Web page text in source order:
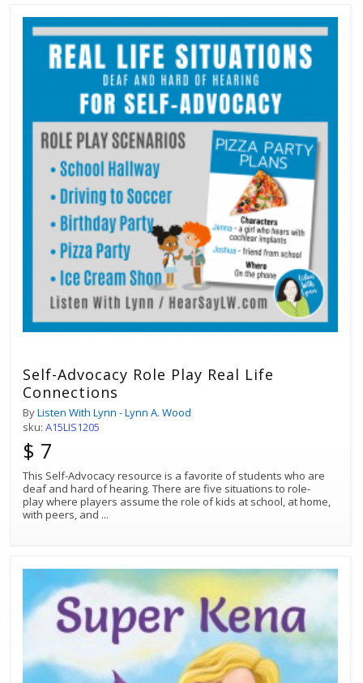
Self-Advocacy Role Play Real Life
Connections
ByListen With Lynn - Lynn A. Wood
sku: A15LIS1205
$ 7
This Self-Advocacy resource is a favorite of students who are
deaf and hard of hearing. There are five situations to role-
play where players assume the role of kids at school, at home,
with peers, and ...